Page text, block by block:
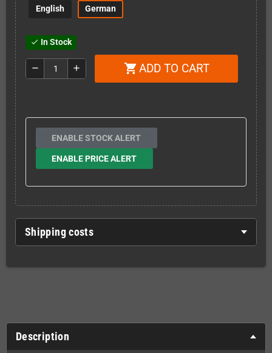
English
German
check In Stock
remove add shopping_cart ADD TO CART
ENABLE STOCK ALERT
ENABLE PRICE ALERT
Shipping costs
Description